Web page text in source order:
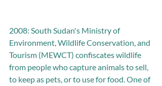
2008: South Sudan's Ministry of
Environment, Wildlife Conservation, and
Tourism (MEWCT) confiscates wildlife
from people who capture animals to sell,
to keep as pets, or to use for food. One of